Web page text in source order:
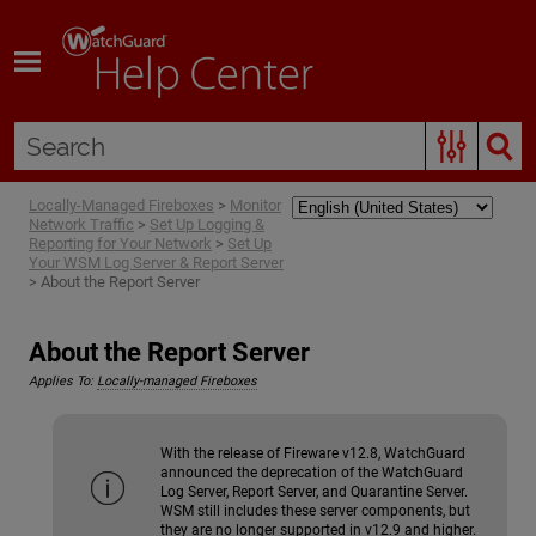
Locally-Managed Fireboxes > Monitor
Network Traffic > Set Up Logging &
Reporting for Your Network > Set Up
Your WSM Log Server & Report Server
> About the Report Server
About the Report Server
Applies To: Locally-managed Fireboxes
With the release of Fireware v12.8, WatchGuard
announced the deprecation of the WatchGuard
Log Server, Report Server, and Quarantine Server.
WSM still includes these server components, but
they are no longer supported in v12.9 and higher.